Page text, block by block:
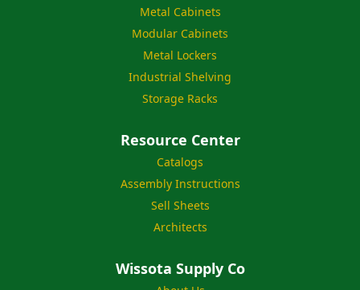
Metal Cabinets
Modular Cabinets
Metal Lockers
Industrial Shelving
Storage Racks
Resource Center
Catalogs
Assembly Instructions
Sell Sheets
Architects
Wissota Supply Co